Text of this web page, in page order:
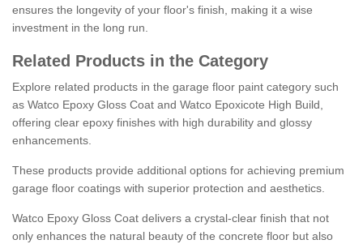
ensures the longevity of your floor's finish, making it a wise
investment in the long run.
Related Products in the Category
Explore related products in the garage floor paint category such
as Watco Epoxy Gloss Coat and Watco Epoxicote High Build,
offering clear epoxy finishes with high durability and glossy
enhancements.
These products provide additional options for achieving premium
garage floor coatings with superior protection and aesthetics.
Watco Epoxy Gloss Coat delivers a crystal-clear finish that not
only enhances the natural beauty of the concrete floor but also